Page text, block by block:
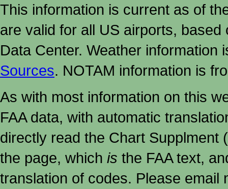
This information is current as of
are valid for all US airports,
Data Center. Weather
Sources. NOTAM information is
As with most information on this
FAA data, with automatic
directly read the Chart Supplment
the page, which is the FAA text,
translation of codes. Please email